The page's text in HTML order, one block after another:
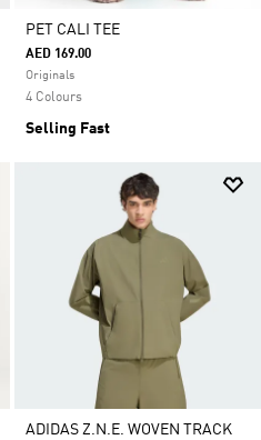
PET CALI TEE
AED 169.00
Originals
4 Colours
Selling Fast
ADIDAS Z.N.E. WOVEN TRACK